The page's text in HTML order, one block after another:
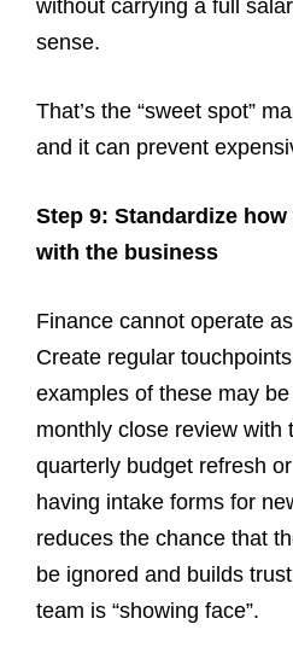
without carrying a full
sense.
That’s the “sweet spot”
and it can prevent
Step 9: Standardize
with the business
Finance cannot operate
Create regular
examples of these may
monthly close review with
quarterly budget refresh
having intake forms for
reduces the chance that
be ignored and builds
team is “showing face”.